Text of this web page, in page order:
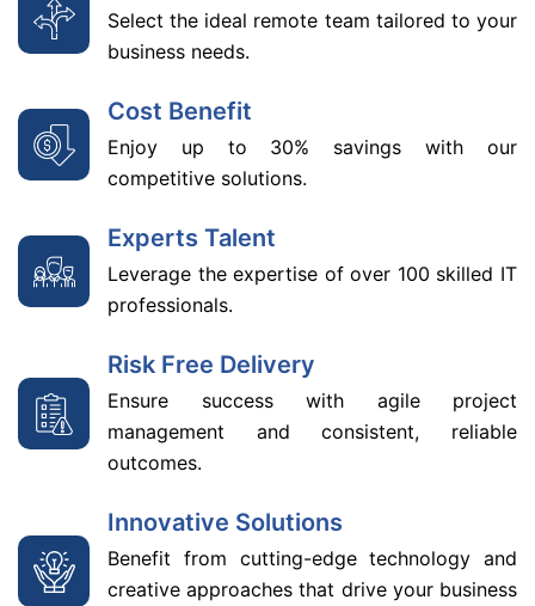
Select the ideal remote team tailored to your
business needs.
Cost Benefit
Enjoy up to 30% savings with our
competitive solutions.
Experts Talent
Leverage the expertise of over 100 skilled IT
professionals.
Risk Free Delivery
Ensure success with agile project
management and consistent, reliable
outcomes.
Innovative Solutions
Benefit from cutting-edge technology and
creative approaches that drive your business